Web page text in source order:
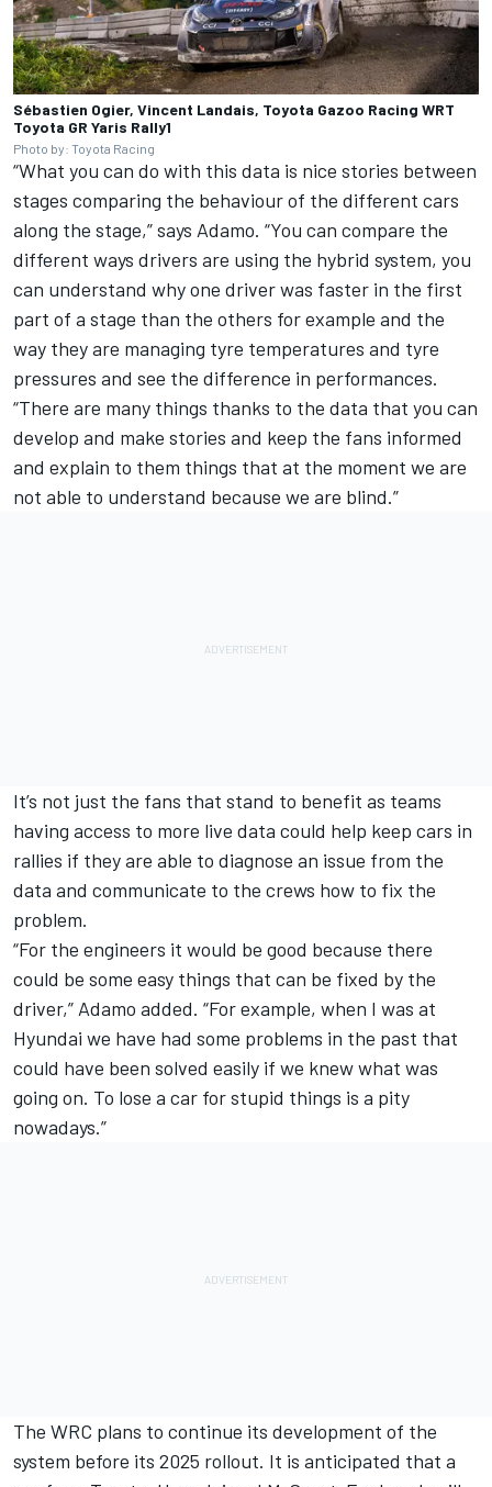
Sébastien Ogier, Vincent Landais, Toyota Gazoo Racing WRT
Toyota GR Yaris Rally1
Photo by: Toyota Racing
“What you can do with this data is nice stories between
stages comparing the behaviour of the different cars
along the stage,” says Adamo. “You can compare the
different ways drivers are using the hybrid system, you
can understand why one driver was faster in the first
part of a stage than the others for example and the
way they are managing tyre temperatures and tyre
pressures and see the difference in performances.
“There are many things thanks to the data that you can
develop and make stories and keep the fans informed
and explain to them things that at the moment we are
not able to understand because we are blind.”
It’s not just the fans that stand to benefit as teams
having access to more live data could help keep cars in
rallies if they are able to diagnose an issue from the
data and communicate to the crews how to fix the
problem.
“For the engineers it would be good because there
could be some easy things that can be fixed by the
driver,” Adamo added. “For example, when I was at
Hyundai we have had some problems in the past that
could have been solved easily if we knew what was
going on. To lose a car for stupid things is a pity
nowadays.”
The WRC plans to continue its development of the
system before its 2025 rollout. It is anticipated that a